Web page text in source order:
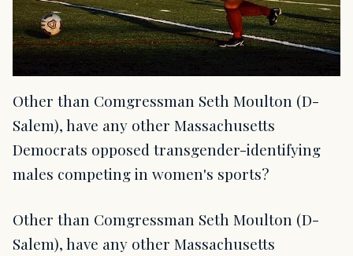
Other than Comgressman Seth Moulton (D-
Salem), have any other Massachusetts
Democrats opposed transgender-identifying
males competing in women's sports?
Other than Comgressman Seth Moulton (D-
Salem), have any other Massachusetts